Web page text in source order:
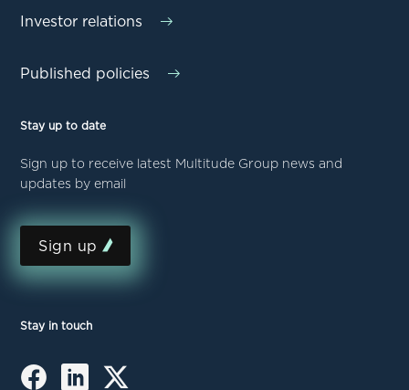
Investor relations
Published policies
Stay up to date
Sign up to receive latest Multitude Group news and
updates by email
Sign up
Stay in touch